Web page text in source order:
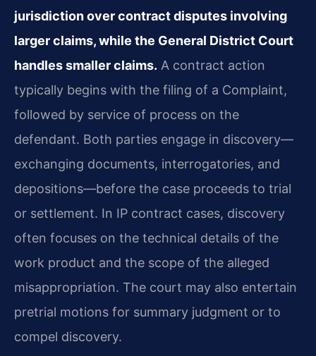
jurisdiction over contract disputes involving
larger claims, while the General District Court
handles smaller claims. A contract action
typically begins with the filing of a Complaint,
followed by service of process on the
defendant. Both parties engage in discovery—
exchanging documents, interrogatories, and
depositions—before the case proceeds to trial
or settlement. In IP contract cases, discovery
often focuses on the technical details of the
work product and the scope of the alleged
misappropriation. The court may also entertain
pretrial motions for summary judgment or to
compel discovery.